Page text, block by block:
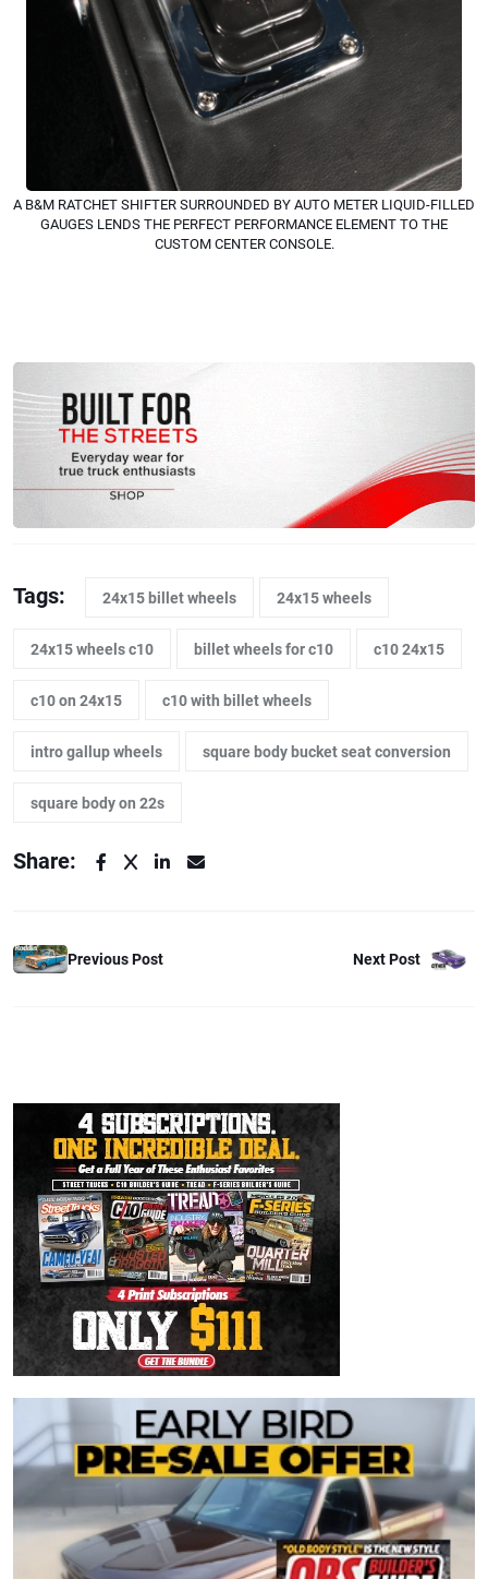
A B&M RATCHET SHIFTER SURROUNDED BY AUTO METER LIQUID-FILLED
GAUGES LENDS THE PERFECT PERFORMANCE ELEMENT TO THE
CUSTOM CENTER CONSOLE.
Tags: 24x15 billet wheels 24x15 wheels
24x15 wheels c10 billet wheels for c10 c10 24x15
c10 on 24x15 c10 with billet wheels
intro gallup wheels square body bucket seat conversion
square body on 22s
Share:
Previous Post Next Post